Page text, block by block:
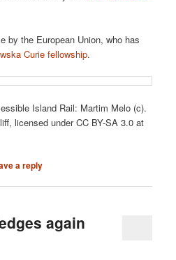
by the European Union, who has
Curie fellowship.
Island Rail: Martim Melo (c).
licensed under CC BY-SA 3.0 at
a reply
again